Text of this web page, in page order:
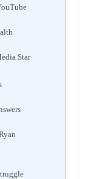
Star